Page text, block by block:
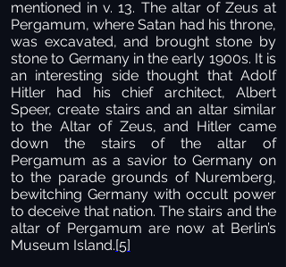
mentioned in v. 13. The altar of Zeus at
Pergamum, where Satan had his throne,
was excavated, and brought stone by
stone to Germany in the early 1900s. It is
an interesting side thought that Adolf
Hitler had his chief architect, Albert
Speer, create stairs and an altar similar
to the Altar of Zeus, and Hitler came
down the stairs of the altar of
Pergamum as a savior to Germany on
to the parade grounds of Nuremberg,
bewitching Germany with occult power
to deceive that nation. The stairs and the
altar of Pergamum are now at Berlin’s
Museum Island.[5]